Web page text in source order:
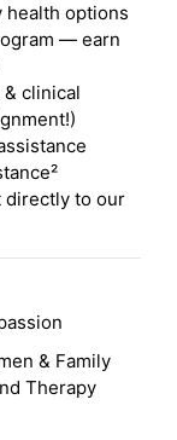
health options
— earn
clinical
directly to our
& Family
Therapy